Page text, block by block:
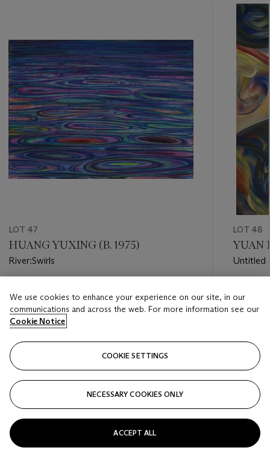
LOT 47
HUANG YUXING (B. 1975)
River:Swirls
HKD 300,000 - HKD 500,000
Closed
LOT 48
YUAN
Untitled
HKD
We use cookies to enhance your experience on our site, in our
communications and across the web. For more information see our
Cookie Notice
COOKIE SETTINGS
NECESSARY COOKIES ONLY
ACCEPT ALL